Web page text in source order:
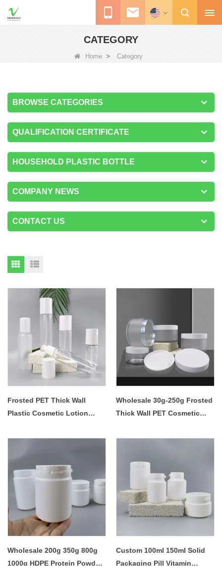
CATEGORY
Home > Category
BROWSE CATEGORIES
QUALIFICATION CERTIFICATE
HOUSEHOLD PLASTIC BOTTLE
COMPANY NEWS
CONTACT US
Frosted PET Thick Wall
Plastic Cosmetic Lotion
Wholesale 30g-250g Frosted
Thick Wall PET Cosmetic
Wholesale 200g 350g 800g
1000g HDPE Protein Powder
Custom 100ml 150ml Solid
Packaging Pill Vitamin